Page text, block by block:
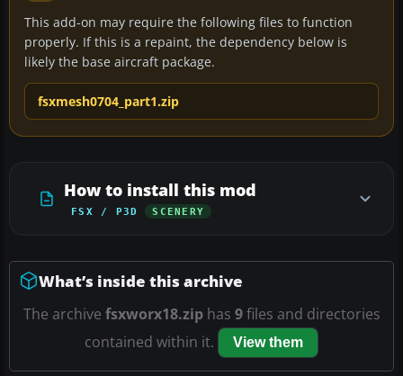
This add-on may require the following files to function
properly. If this is a repaint, the dependency below is
likely the base aircraft package.
fsxmesh0704_part1.zip
How to install this mod
FSX / P3D SCENERY
What’s inside this archive
The archive fsxworx18.ziphas 9files and directories
contained within it.
View them